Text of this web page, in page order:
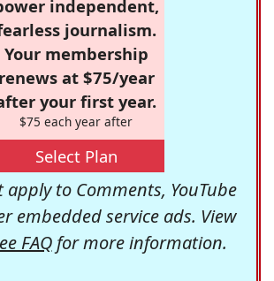
independent,
journalism.
Your membership
renews at $75/year
your first year.
$75 each year after
Select Plan
to Comments, YouTube
embedded service ads. View
FAQfor more information.